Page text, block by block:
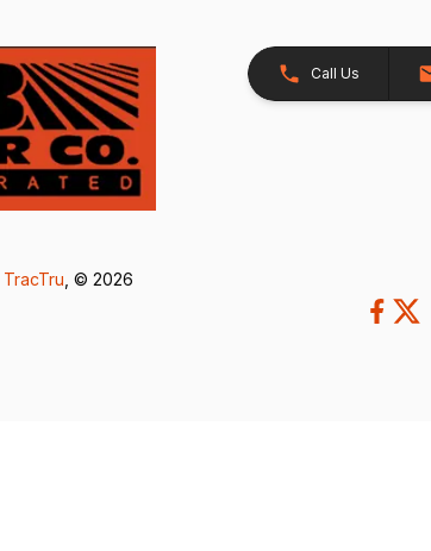
Call Us
TracTru , © 2026